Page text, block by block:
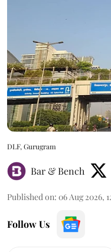
DLF, Gurugram
Bar & Bench
Published on: 06 Aug 2026,
Follow Us